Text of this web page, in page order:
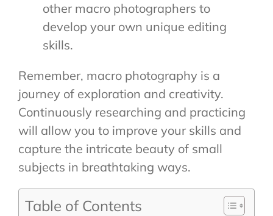
other macro photographers to
develop your own unique editing
skills.
Remember, macro photography is a
journey of exploration and creativity.
Continuously researching and practicing
will allow you to improve your skills and
capture the intricate beauty of small
subjects in breathtaking ways.
Table of Contents